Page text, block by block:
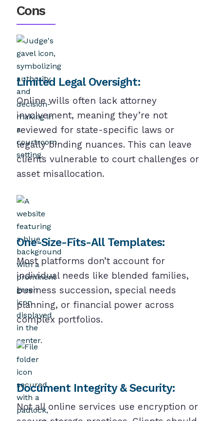
Cons
Limited Legal Oversight:
Online wills often lack attorney
involvement, meaning they’re not
reviewed for state-specific laws or
legally binding nuances. This can leave
clients vulnerable to court challenges or
asset misallocation.
One-Size-Fits-All Templates:
Most platforms don’t account for
individual needs like blended families,
business succession, special needs
planning, or financial power across
complex portfolios.
Document Integrity & Security:
Not all online services use encryption or